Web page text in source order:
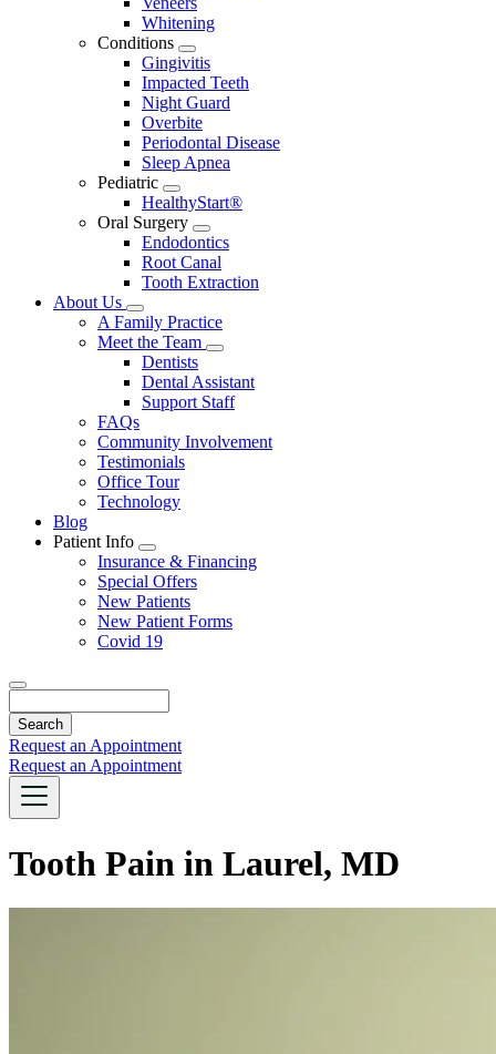
Whitening
Conditions
Toggle
Dropdown
Gingivitis
Impacted Teeth
Night Guard
Overbite
Periodontal Disease
Sleep Apnea
Pediatric
Toggle
Dropdown
HealthyStart®
Oral Surgery
Toggle
Dropdown
Endodontics
Root Canal
Tooth Extraction
About Us
Toggle
Dropdown
A Family Practice
Meet the Team
Toggle
Dropdown
Dentists
Dental Assistant
Support Staff
FAQs
Community Involvement
Testimonials
Office Tour
Technology
Blog
Patient Info
Toggle
Dropdown
Insurance & Financing
Special Offers
New Patients
New Patient Forms
Covid 19
Request an Appointment
Request an Appointment
Tooth Pain in Laurel, MD